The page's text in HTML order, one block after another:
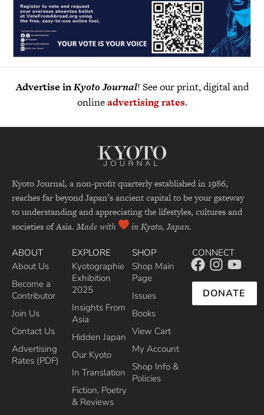
Advertise inKyoto Journal! See our print, digital and
onlineadvertising rates.
Kyoto Journal, a non-profit quarterly established in 1986,
reaches far beyond Japan’s ancient capital to be your gateway
to understanding and appreciating the lifestyles, cultures and
societies of Asia. Made with in Kyoto, Japan.
ABOUT
About Us
Become a
Contributor
Join Us
Contact Us
Advertising
Rates (PDF)
EXPLORE
Kyotographie
Exhibition
2025
Insights From
Asia
Hidden Japan
Our Kyoto
In Translation
Fiction, Poetry
& Reviews
SHOP
Shop Main
Page
Issues
Books
View Cart
My Account
Shop Info &
Policies
CONNECT
DONATE